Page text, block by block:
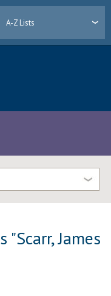
A-Z Lists
"Scarr, James